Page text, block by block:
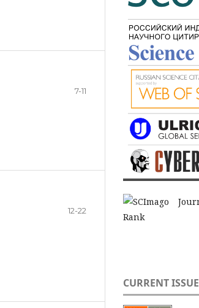
7-11
12-22
CURRENT ISSUE